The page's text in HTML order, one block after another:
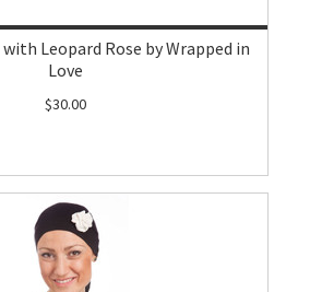
Leopard Rose by Wrapped in
Love
$30.00